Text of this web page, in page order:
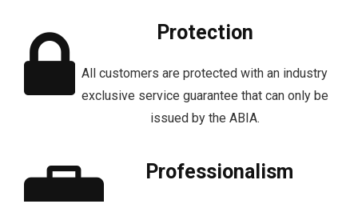
Protection
All customers are protected with an industry
exclusive service guarantee that can only be
issued by the ABIA.
Professionalism